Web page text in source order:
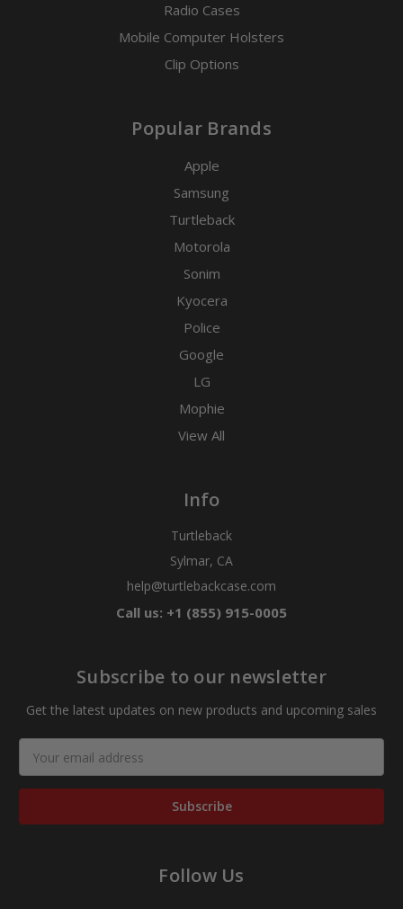
Radio Cases
Mobile Computer Holsters
Clip Options
Popular Brands
Apple
Samsung
Turtleback
Motorola
Sonim
Kyocera
Police
Google
LG
Mophie
View All
Info
Turtleback
Sylmar, CA
help@turtlebackcase.com
Call us: +1 (855) 915-0005
Subscribe to our newsletter
Get the latest updates on new products and upcoming sales
Address
Follow Us